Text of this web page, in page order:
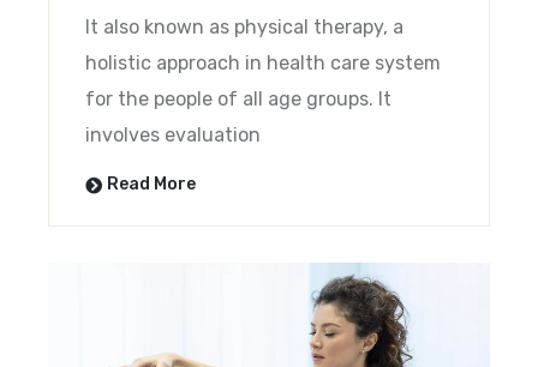
It also known as physical therapy, a
holistic approach in health care system
for the people of all age groups. It
involves evaluation
Read More